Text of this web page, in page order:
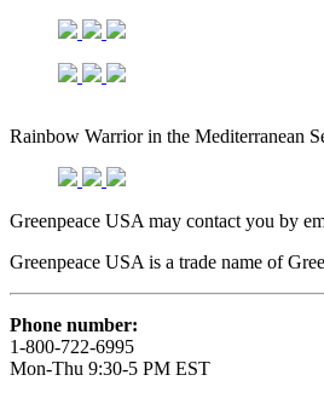
Rainbow Warrior in the Mediterranean
Greenpeace USA may contact you by
Greenpeace USA is a trade name of
Phone number:
1-800-722-6995
Mon-Thu 9:30-5 PM EST